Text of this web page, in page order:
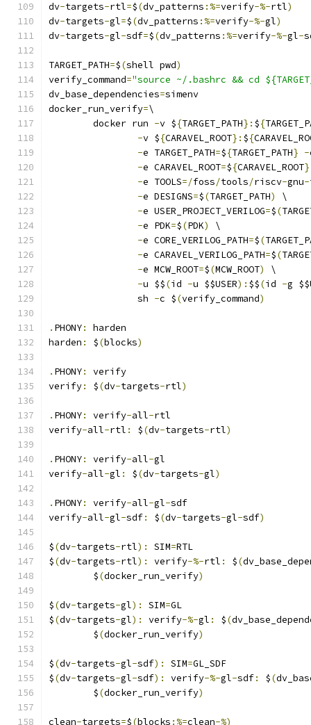
dv-targets-rtl=$(dv_patterns :%=verify-%-rtl)
dv-targets-gl=$(dv_patterns :%=verify-%-gl)
dv-targets-gl-sdf=$(dv_patterns :%=verify-%-gl-
TARGET_PATH=$(shell pwd)
verify_command="source ~/.bashrc && cd
dv_base_dependencies=simenv
docker_run_verify=\
	docker run
-v ${TARGET_PATH}: ${
-v ${CARAVEL_ROOT}: ${
-e TARGET_PATH=${TARGET_PATH} -
-e CARAVEL_ROOT=${CARAVEL_ROOT}
-e TOOLS=/foss/tools/riscv-gnu-
-e DESIGNS=$(TARGET_PATH)
\
-e USER_PROJECT_VERILOG=$(
-e PDK=$(PDK)
\
-e CORE_VERILOG_PATH=$(
-e CARAVEL_VERILOG_PATH=$(
-e MCW_ROOT=$(MCW_ROOT)
\
-u $$(id -u $$USER): $$(id -g
		sh
-c $(verify_command)
. PHONY:
harden
harden : $(blocks)
. PHONY:
verify
verify: $(dv-targets-rtl)
. PHONY: verify-all-rtl
verify-all-rtl : $(dv-targets-rtl)
. PHONY: verify-all-gl
verify-all-gl : $(dv-targets-gl)
. PHONY: verify-all-gl-sdf
verify-all-gl-sdf: $(dv-targets-gl-sdf)
$(dv-targets-rtl): SIM=RTL
$(dv-targets-rtl): verify-%-rtl : $(
	$
(docker_run_verify)
$(dv-targets-gl): SIM=GL
$(dv-targets-gl): verify-%-gl : $(
	$
(docker_run_verify)
$(dv-targets-gl-sdf): SIM=GL_SDF
$(dv-targets-gl-sdf): verify-%-gl-sdf: $(
	$
(docker_run_verify)
clean-targets=$(blocks :%=clean-%)